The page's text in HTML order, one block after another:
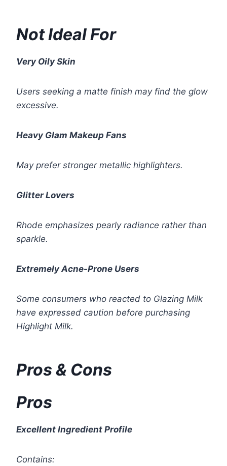
Not Ideal For
Very Oily Skin
Users seeking a matte finish may find the glow
excessive.
Heavy Glam Makeup Fans
May prefer stronger metallic highlighters.
Glitter Lovers
Rhode emphasizes pearly radiance rather than
sparkle.
Extremely Acne-Prone Users
Some consumers who reacted to Glazing Milk
have expressed caution before purchasing
Highlight Milk.
Pros & Cons
Pros
Excellent Ingredient Profile
Contains: